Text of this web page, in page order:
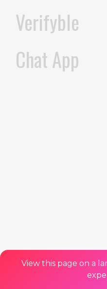
Verifyble
Chat App
View this page on a